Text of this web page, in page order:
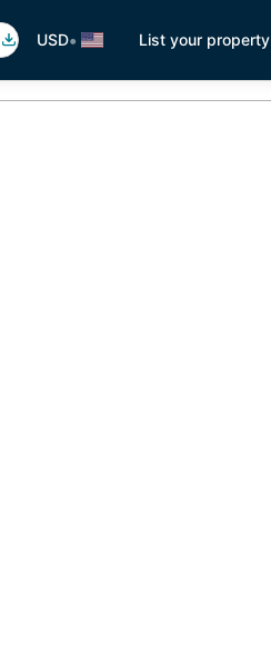
USD• List your property